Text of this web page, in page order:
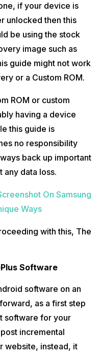
if your device is
unlocked then this
be using the stock
image such as
guide might not work
or a Custom ROM.
ROM or custom
having a device
this guide is
no responsibility
back up important
data loss.
On Samsung
Ways
with this, The
Software
software on an
as a first step
software for your
incremental
website, instead, it